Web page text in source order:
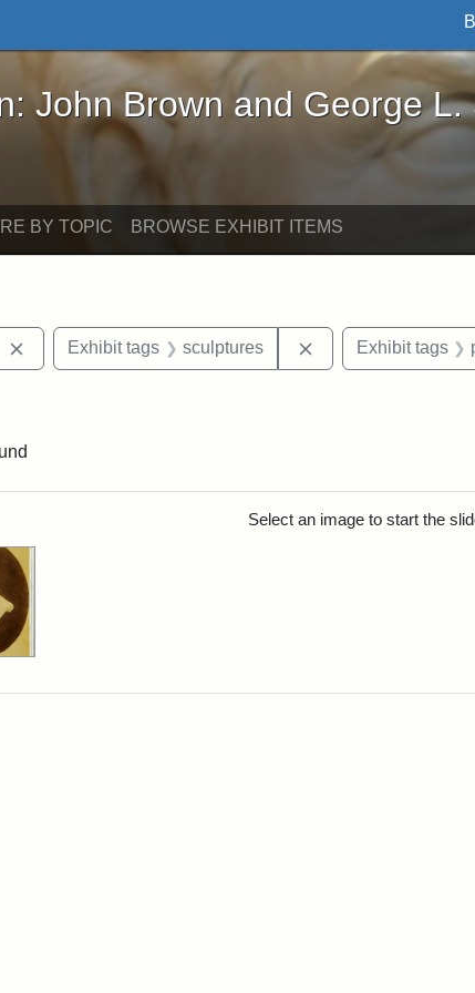
Brown and George L. Stearns - Online
John Brown and George L.
BY TOPIC BROWSE EXHIBIT ITEMS
Remove constraint Exhibit tags: Mary E. Stearns
Exhibit tags sculptures Remove constraint
Exhibit tags
Select an image to start the